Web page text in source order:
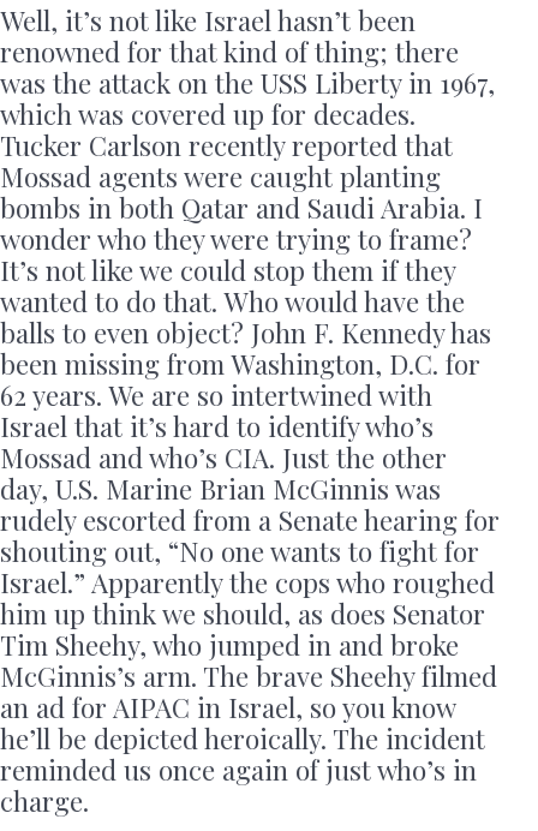
Well, it’s not like Israel hasn’t been
renowned for that kind of thing; there
was the attack on the USS Liberty in 1967,
which was covered up for decades.
Tucker Carlson recently reported that
Mossad agents were caught planting
bombs in both Qatar and Saudi Arabia. I
wonder who they were trying to frame?
It’s not like we could stop them if they
wanted to do that. Who would have the
balls to even object? John F. Kennedy has
been missing from Washington, D.C. for
62 years. We are so intertwined with
Israel that it’s hard to identify who’s
Mossad and who’s CIA. Just the other
day, U.S. Marine Brian McGinnis was
rudely escorted from a Senate hearing for
shouting out, “No one wants to fight for
Israel.” Apparently the cops who roughed
him up think we should, as does Senator
Tim Sheehy, who jumped in and broke
McGinnis’s arm. The brave Sheehy filmed
an ad for AIPAC in Israel, so you know
he’ll be depicted heroically. The incident
reminded us once again of just who’s in
charge.